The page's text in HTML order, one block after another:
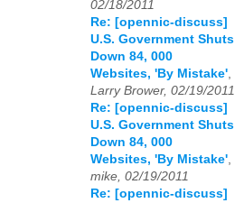
02/18/2011
Re: [opennic-discuss]
U.S. Government Shuts
Down 84, 000
Websites, 'By Mistake',
Larry Brower, 02/19/2011
Re: [opennic-discuss]
U.S. Government Shuts
Down 84, 000
Websites, 'By Mistake',
mike, 02/19/2011
Re: [opennic-discuss]